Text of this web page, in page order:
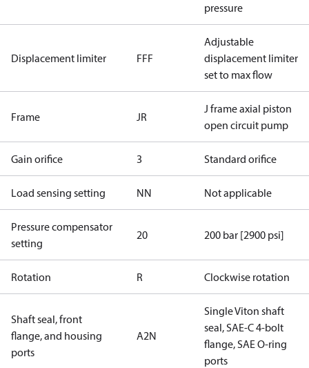
pressure
Displacement limiter FFF
Adjustable
displacement limiter
set to max flow
Frame JR
J frame axial piston
open circuit pump
Gain orifice 3 Standard orifice
Load sensing setting NN Not applicable
Pressure compensator
setting
20 200 bar [2900 psi]
Rotation R Clockwise rotation
Shaft seal, front
flange, and housing
ports
A2N
Single Viton shaft
seal, SAE-C 4-bolt
flange, SAE O-ring
ports